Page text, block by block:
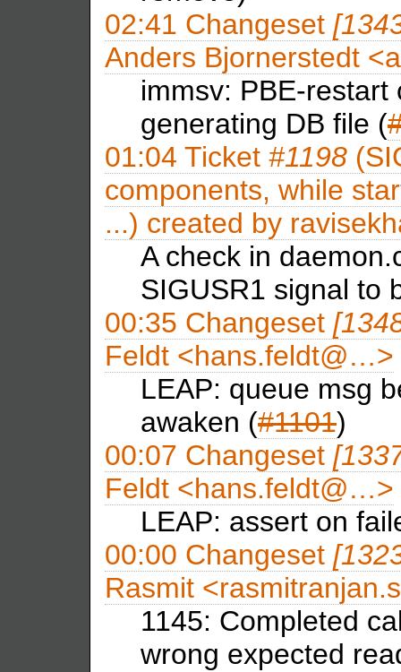
02:41 Changeset
Anders Bjornerstedt
immsv: PBE-
generating DB file (
01:04 Ticket #1198
components, while
...) created by
A check in
SIGUSR1 signal to
00:35 Changeset
Feldt <hans.feldt@…>
LEAP: queue msg
awaken (#1101)
00:07 Changeset
Feldt <hans.feldt@…>
LEAP: assert on
00:00 Changeset
Rasmit
1145: Completed
wrong expected